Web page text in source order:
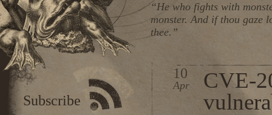
“He who fights with
monster. And if thou gaze
thee.”
Subscribe
10
Apr
CVE-